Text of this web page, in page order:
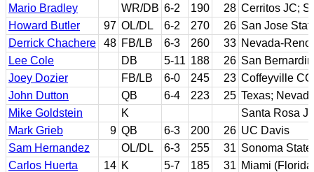
Mario Bradley
WR/DB 6-2 190 28 Cerritos JC;
Howard Butler
97 OL/DL 6-2 270 26 San Jose
Derrick Chachere
48 FB/LB 6-3 260 33 Nevada-Reno
Lee Cole
DB 5-11 188 26 San
Joey Dozier
FB/LB 6-0 245 23 Coffeyville
John Dutton
QB 6-4 223 25 Texas;
Mike Goldstein
K
Santa Rosa
Mark Grieb
9 QB 6-3 200 26 UC Davis
Sam Hernandez
OL/DL 6-3 255 31 Sonoma State
Carlos Huerta
14 K 5-7 185 31 Miami